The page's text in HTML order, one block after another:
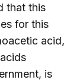
that this
for this
acid,
is